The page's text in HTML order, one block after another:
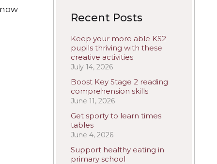
Recent Posts
Keep your more able KS2
pupils thriving with these
creative activities
July 14, 2026
Boost Key Stage 2 reading
comprehension skills
June 11, 2026
Get sporty to learn times
tables
June 4, 2026
Support healthy eating in
primary school